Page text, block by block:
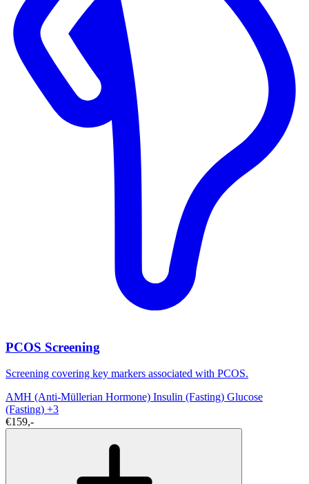
PCOS Screening
Screening covering key markers associated with PCOS.
AMH (Anti-Müllerian Hormone) Insulin (Fasting) Glucose
(Fasting) +3
€159,-